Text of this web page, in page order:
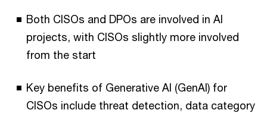
Both CISOs and DPOs are involved in AI
projects, with CISOs slightly more involved
from the start
Key benefits of Generative AI (GenAI) for
CISOs include threat detection, data category